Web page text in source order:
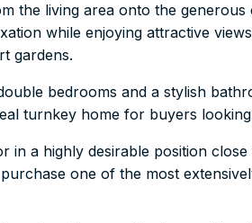
the living area onto the
while enjoying attractive
gardens.
bedrooms and a stylish
turnkey home for buyers
in a highly desirable position
one of the most